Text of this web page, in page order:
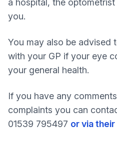
a hospital, the
you.
You may also be advised
with your GP if your eye
your general health.
If you have any
complaints you can
01539 795497 or via